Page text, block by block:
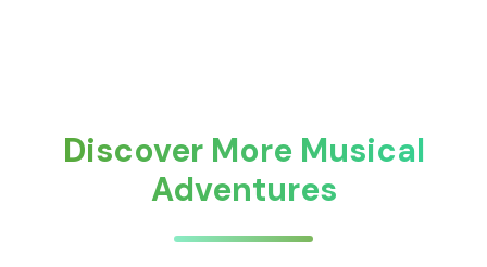
Discover More Musical
Adventures